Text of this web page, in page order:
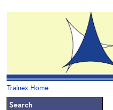
Trainex Home
Search